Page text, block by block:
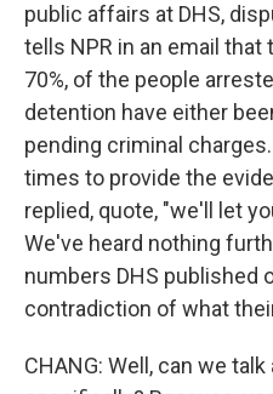
public affairs at DHS,
tells NPR in an email
70%, of the people
detention have either
pending criminal
times to provide the
replied, quote, "we'll let
We've heard nothing
numbers DHS published
contradiction of what
CHANG: Well, can we